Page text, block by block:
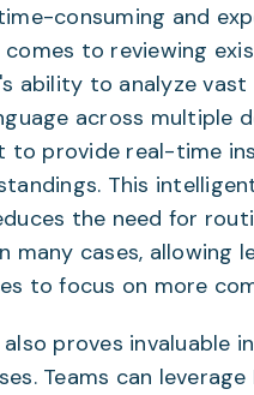
consuming and
to reviewing
ability to analyze
across multiple
to provide real-time
This
the need for
many cases, allowing
to focus on more
also proves invaluable
Teams can leverage